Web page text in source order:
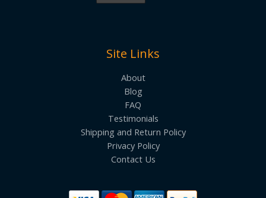
Site Links
About
Blog
FAQ
Testimonials
Shipping and Return Policy
Privacy Policy
Contact Us